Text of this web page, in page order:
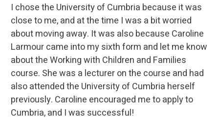
I chose the University of Cumbria because it was
close to me, and at the time I was a bit worried
about moving away. It was also because Caroline
Larmour came into my sixth form and let me know
about the Working with Children and Families
course. She was a lecturer on the course and had
also attended the University of Cumbria herself
previously. Caroline encouraged me to apply to
Cumbria, and I was successful!